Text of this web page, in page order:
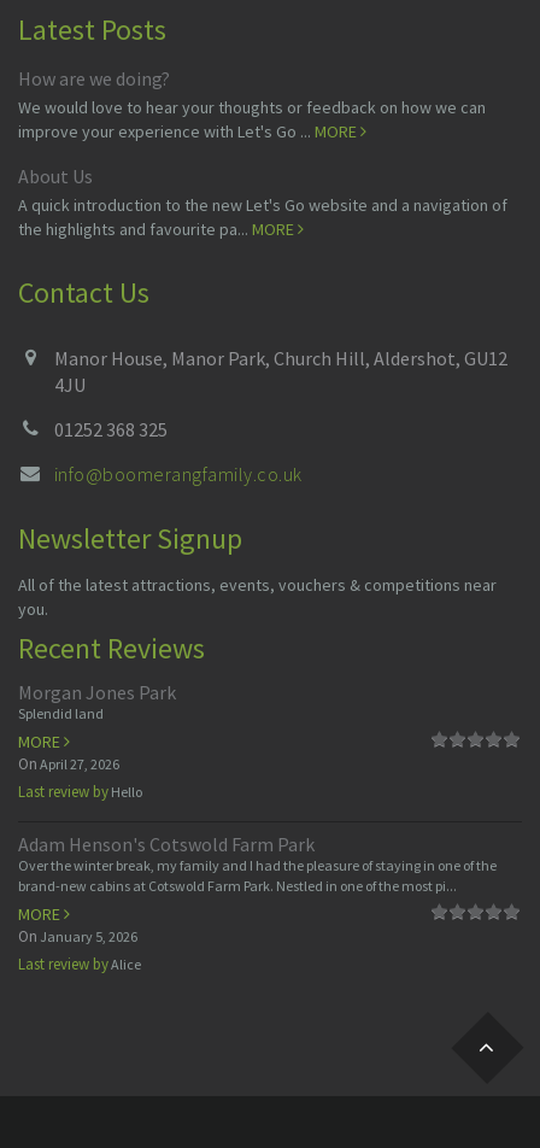
Latest Posts
How are we doing?
We would love to hear your thoughts or feedback on how we can
improve your experience with Let's Go ... MORE
About Us
A quick introduction to the new Let's Go website and a navigation of
the highlights and favourite pa... MORE
Contact Us
Manor House, Manor Park, Church Hill, Aldershot, GU12
4JU
01252 368 325
info@boomerangfamily.co.uk
Newsletter Signup
All of the latest attractions, events, vouchers & competitions near
you.
Recent Reviews
Morgan Jones Park
Splendid land
MORE
On April 27, 2026
Last review by Hello
Adam Henson's Cotswold Farm Park
Over the winter break, my family and I had the pleasure of staying in one of the
brand-new cabins at Cotswold Farm Park. Nestled in one of the most pi...
MORE
On January 5, 2026
Last review byAlice